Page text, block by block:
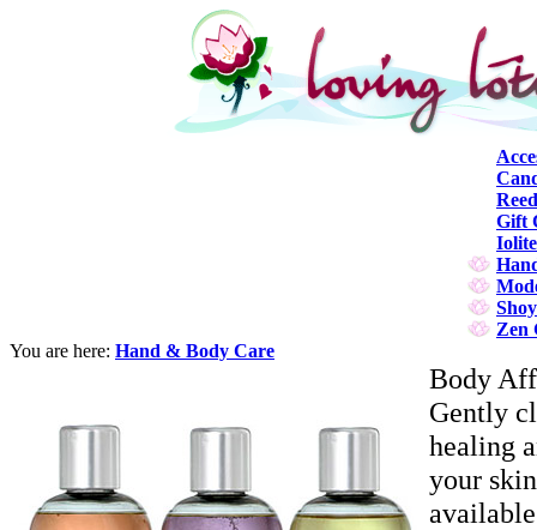
Gift
Zen
You are here: Hand & Body Care
Body
Gently
healing
your